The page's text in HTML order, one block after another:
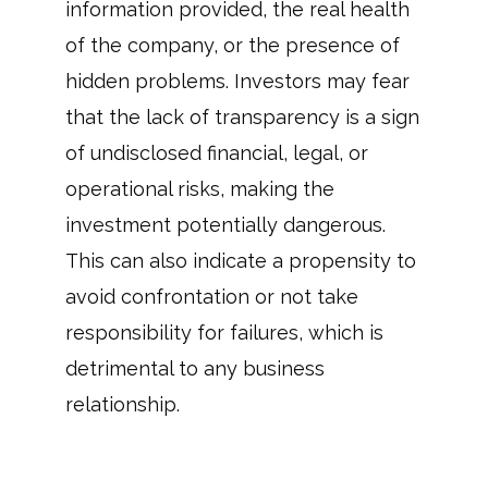
information provided, the real health
of the company, or the presence of
hidden problems. Investors may fear
that the lack of transparency is a sign
of undisclosed financial, legal, or
operational risks, making the
investment potentially dangerous.
This can also indicate a propensity to
avoid confrontation or not take
responsibility for failures, which is
detrimental to any business
relationship.